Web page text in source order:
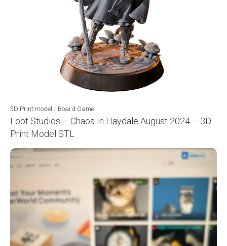
3D Print model / Board Game
Loot Studios – Chaos In Haydale August 2024 – 3D
Print Model STL